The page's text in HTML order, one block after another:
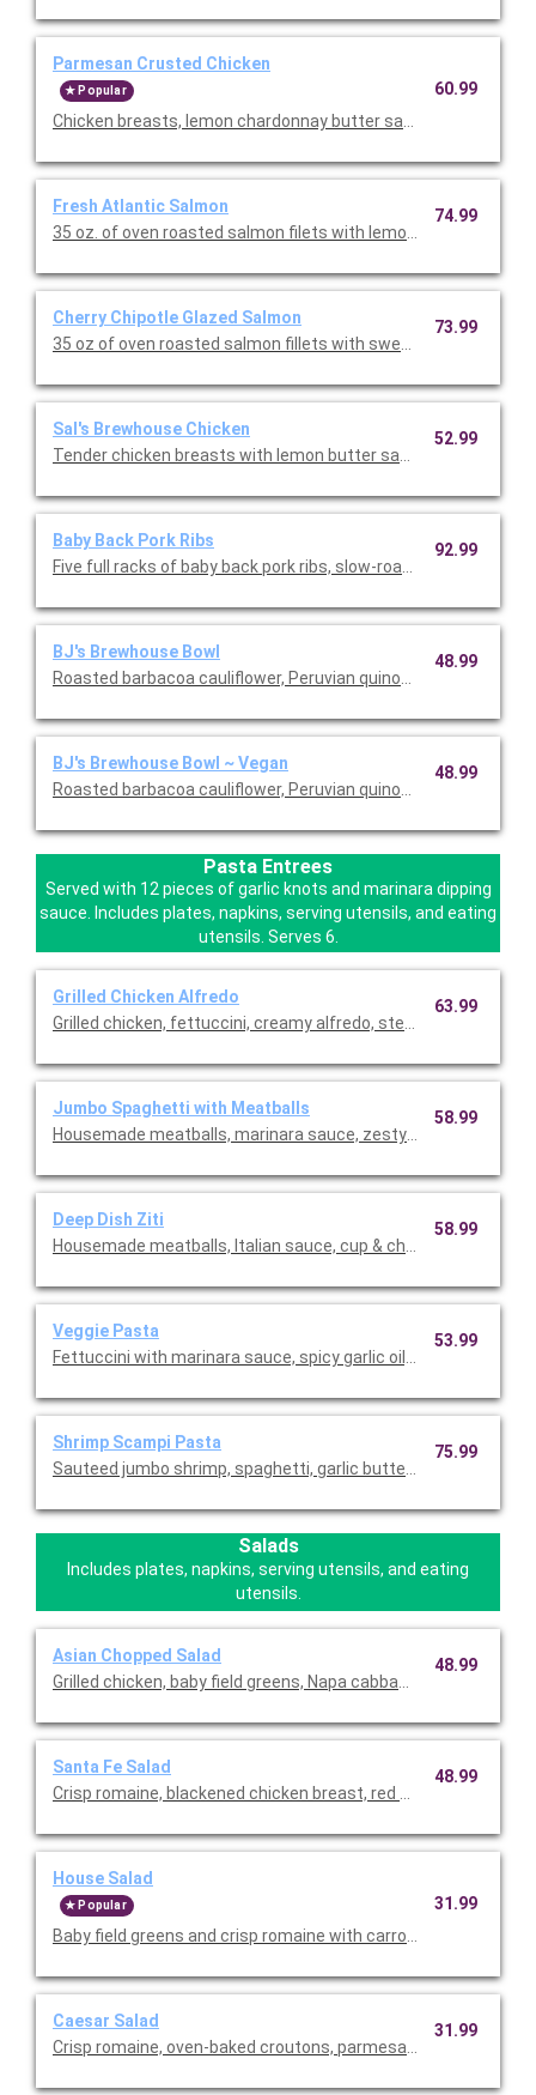
Parmesan Crusted Chicken
Popular
Chicken breasts, lemon chardonnay butter sauce, sun-dried
60.99
Fresh Atlantic Salmon
35 oz. of oven roasted salmon filets with lemon chardonnay
74.99
Cherry Chipotle Glazed Salmon
35 oz of oven roasted salmon fillets with sweet savory cherry
73.99
Sal's Brewhouse Chicken
Tender chicken breasts with lemon butter sauce, sauteed
52.99
Baby Back Pork Ribs
Five full racks of baby back pork ribs, slow-roasted over night
92.99
BJ's Brewhouse Bowl
Roasted barbacoa cauliflower, Peruvian quinoa, brown rice,
48.99
BJ's Brewhouse Bowl ~ Vegan
Roasted barbacoa cauliflower, Peruvian quinoa, brown rice,
48.99
Pasta Entrees
Served with 12 pieces of garlic knots and marinara dipping
sauce. Includes plates, napkins, serving utensils, and eating
utensils. Serves 6.
Grilled Chicken Alfredo
Grilled chicken, fettuccini, creamy alfredo, steamed broccoli,
63.99
Jumbo Spaghetti with Meatballs
Housemade meatballs, marinara sauce, zesty pizza sauce,
58.99
Deep Dish Ziti
Housemade meatballs, Italian sauce, cup & char pepperoni,
58.99
Veggie Pasta
Fettuccini with marinara sauce, spicy garlic oil, onions, bell
53.99
Shrimp Scampi Pasta
Sauteed jumbo shrimp, spaghetti, garlic butter sauce, diced
75.99
Salads
Includes plates, napkins, serving utensils, and eating
utensils.
Asian Chopped Salad
Grilled chicken, baby field greens, Napa cabbage, romaine, red
48.99
Santa Fe Salad
Crisp romaine, blackened chicken breast, red onions, fire-
48.99
House Salad
Popular
Baby field greens and crisp romaine with carrots, diced
31.99
Caesar Salad
Crisp romaine, oven-baked croutons, parmesan cheese, and
31.99